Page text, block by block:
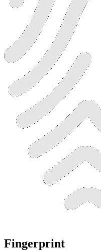
Fingerprint